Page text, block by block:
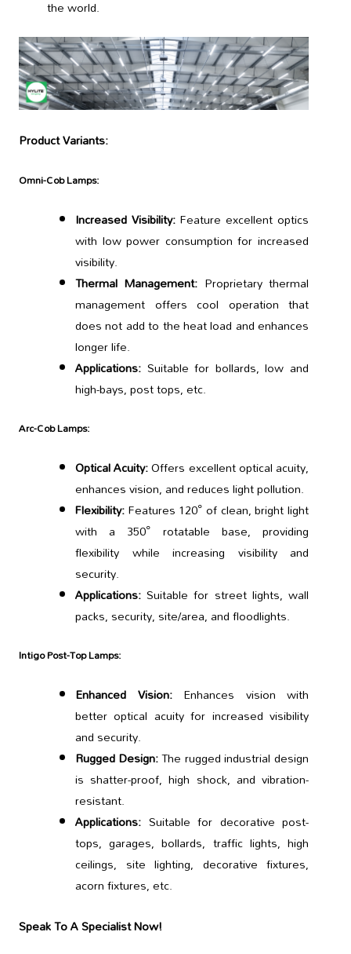
the world.
Product Variants:
Omni-Cob Lamps:
Increased Visibility: Feature excellent optics
with low power consumption for increased
visibility.
Thermal Management: Proprietary thermal
management offers cool operation that
does not add to the heat load and enhances
longer life.
Applications: Suitable for bollards, low and
high-bays, post tops, etc.
Arc-Cob Lamps:
Optical Acuity:Offers excellent optical acuity,
enhances vision, and reduces light pollution.
Flexibility:Features 120° of clean, bright light
with a 350° rotatable base, providing
flexibility while increasing visibility and
security.
Applications: Suitable for street lights, wall
packs, security, site/area, and floodlights.
Intigo Post-Top Lamps:
Enhanced Vision:Enhances vision with
better optical acuity for increased visibility
and security.
Rugged Design:The rugged industrial design
is shatter-proof, high shock, and vibration-
resistant.
Applications: Suitable for decorative post-
tops, garages, bollards, traffic lights, high
ceilings, site lighting, decorative fixtures,
acorn fixtures, etc.
Speak To A Specialist Now!